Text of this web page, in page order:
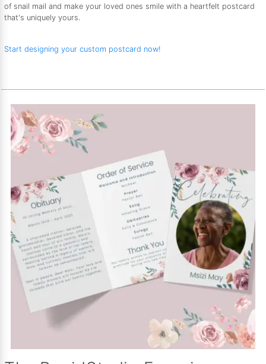
of snail mail and make your loved ones smile with a heartfelt postcard
that's uniquely yours.
Start designing your custom postcard now!